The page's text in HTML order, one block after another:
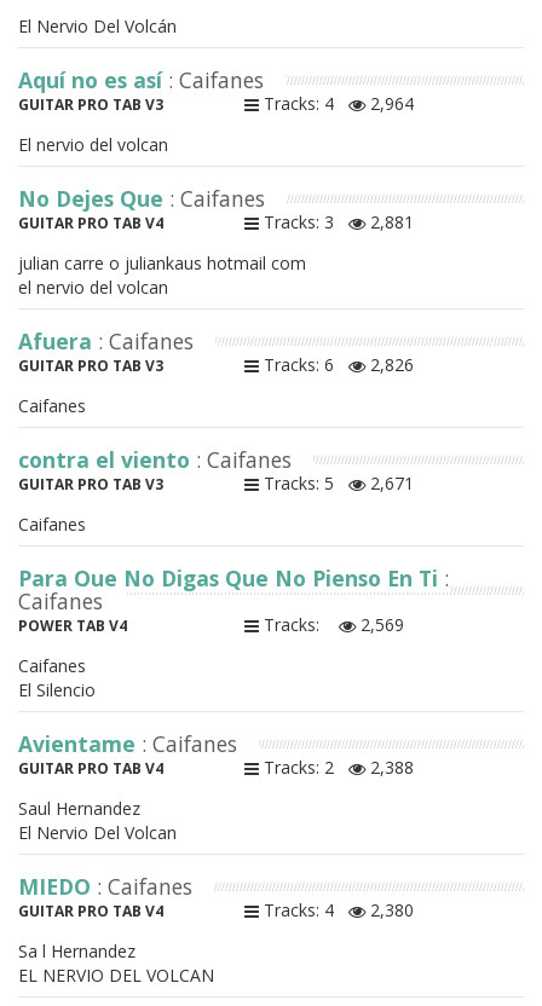
El Nervio Del Volcán
Aquí no es así : Caifanes
GUITAR PRO TAB V3 Tracks: 4
2,964
El nervio del volcan
No Dejes Que : Caifanes
GUITAR PRO TAB V4 Tracks: 3
2,881
julian carre o juliankaus hotmail com
el nervio del volcan
Afuera : Caifanes
GUITAR PRO TAB V3 Tracks: 6
2,826
Caifanes
contra el viento : Caifanes
GUITAR PRO TAB V3 Tracks: 5
2,671
Caifanes
Para Que No Digas Que No Pienso En Ti :
Caifanes
POWER TAB V4 Tracks:
2,569
Caifanes
El Silencio
Avientame : Caifanes
GUITAR PRO TAB V4 Tracks: 2
2,388
Saul Hernandez
El Nervio Del Volcan
MIEDO : Caifanes
GUITAR PRO TAB V4 Tracks: 4
2,380
Sa l Hernandez
EL NERVIO DEL VOLCAN